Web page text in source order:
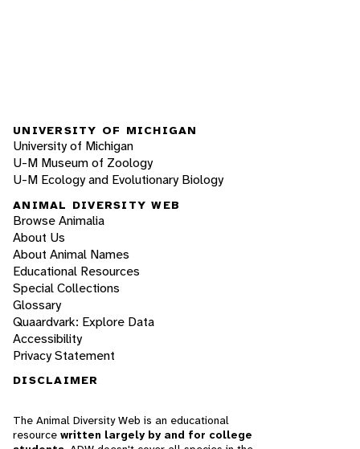
UNIVERSITY OF MICHIGAN
University of Michigan
U-M Museum of Zoology
U-M Ecology and Evolutionary Biology
ANIMAL DIVERSITY WEB
Browse Animalia
About Us
About Animal Names
Educational Resources
Special Collections
Glossary
Quaardvark: Explore Data
Accessibility
Privacy Statement
DISCLAIMER
The Animal Diversity Web is an educational
resource written largely by and for college